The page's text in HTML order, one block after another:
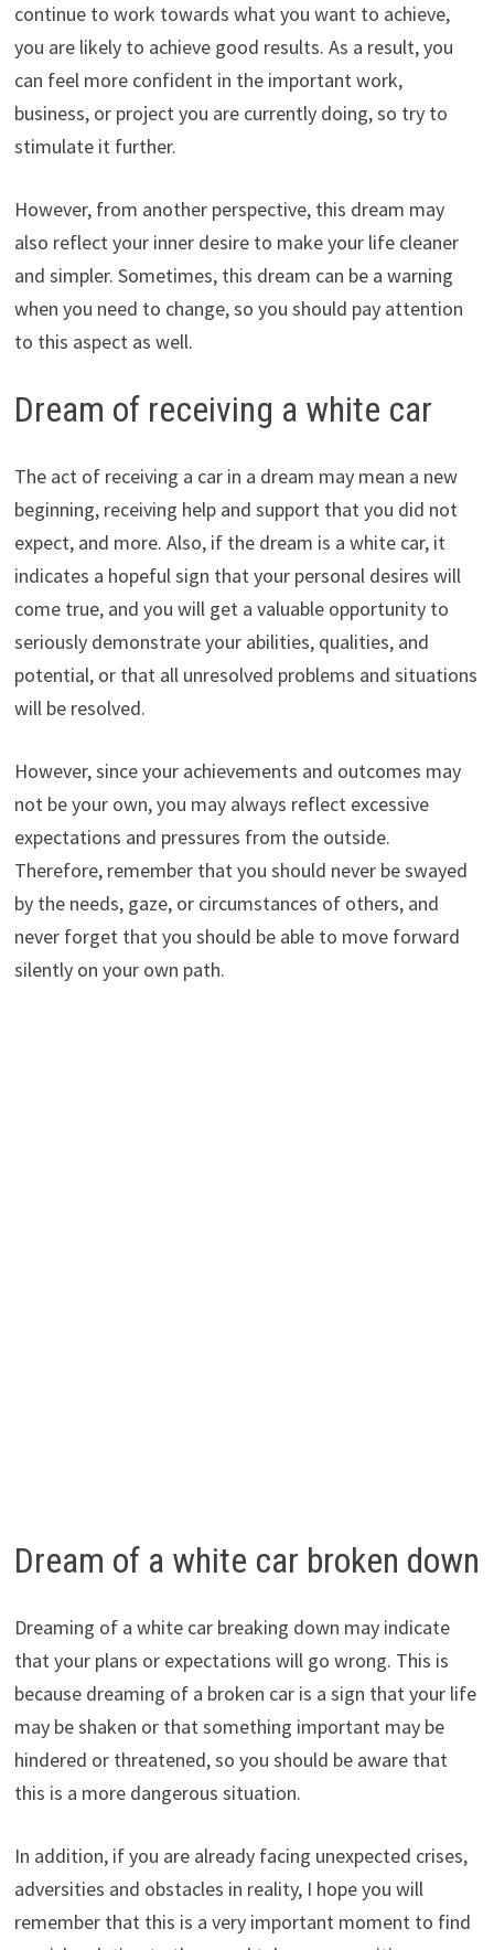
continue to work towards what you want to achieve,
you are likely to achieve good results. As a result, you
can feel more confident in the important work,
business, or project you are currently doing, so try to
stimulate it further.
However, from another perspective, this dream may
also reflect your inner desire to make your life cleaner
and simpler. Sometimes, this dream can be a warning
when you need to change, so you should pay attention
to this aspect as well.
Dream of receiving a white car
The act of receiving a car in a dream may mean a new
beginning, receiving help and support that you did not
expect, and more. Also, if the dream is a white car, it
indicates a hopeful sign that your personal desires will
come true, and you will get a valuable opportunity to
seriously demonstrate your abilities, qualities, and
potential, or that all unresolved problems and situations
will be resolved.
However, since your achievements and outcomes may
not be your own, you may always reflect excessive
expectations and pressures from the outside.
Therefore, remember that you should never be swayed
by the needs, gaze, or circumstances of others, and
never forget that you should be able to move forward
silently on your own path.
Dream of a white car broken down
Dreaming of a white car breaking down may indicate
that your plans or expectations will go wrong. This is
because dreaming of a broken car is a sign that your life
may be shaken or that something important may be
hindered or threatened, so you should be aware that
this is a more dangerous situation.
In addition, if you are already facing unexpected crises,
adversities and obstacles in reality, I hope you will
remember that this is a very important moment to find